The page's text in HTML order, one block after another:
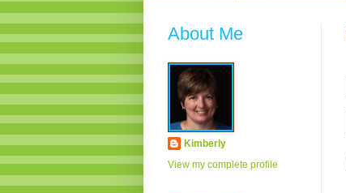
About Me
Kimberly
View my complete profile